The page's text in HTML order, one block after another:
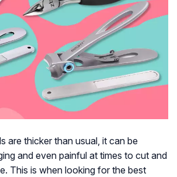
are thicker than usual, it can be
and even painful at times to cut and
This is when looking for the best